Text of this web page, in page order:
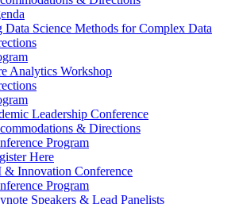
Data Science Methods for Complex Data
Analytics Workshop
Leadership Conference
& Directions
Program
Here
Innovation Conference
Program
Speakers & Lead Panelists